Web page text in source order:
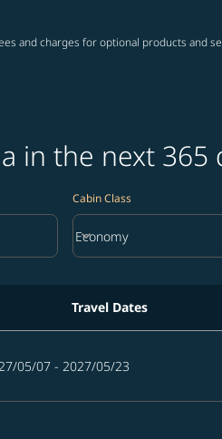
and charges for optional products and
in the next 365
Cabin Class
Cabin Class option
Economy
keyboard_arrow_down
Travel Dates
05/07 - 2027/05/23